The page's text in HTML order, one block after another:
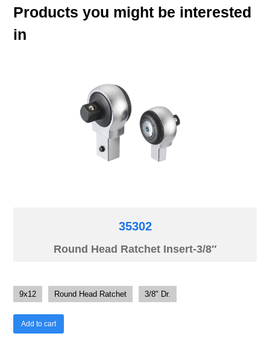
Products you might be interested
in
35302
Round Head Ratchet Insert-3/8″
9x12 Round Head Ratchet 3/8" Dr.
Add to cart